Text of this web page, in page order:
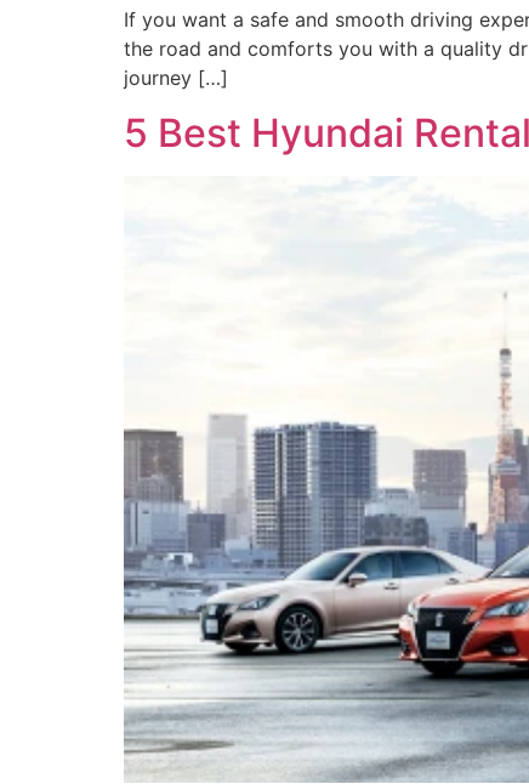
If you want a safe and smooth driving
the road and comforts you with a quality
journey […]
5 Best Hyundai